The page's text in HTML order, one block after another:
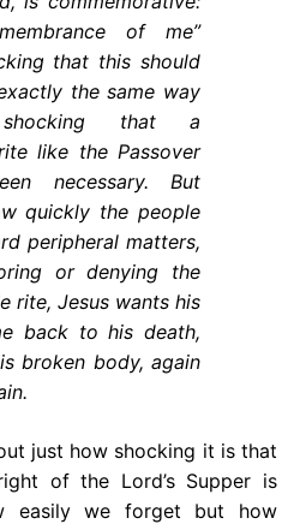
of me”
that this should
the same way
that a
like the Passover
necessary. But
quickly the people
peripheral matters,
or denying the
rite, Jesus wants his
back to his death,
broken body, again
just how shocking it is that
of the Lord’s Supper is
easily we forget but how